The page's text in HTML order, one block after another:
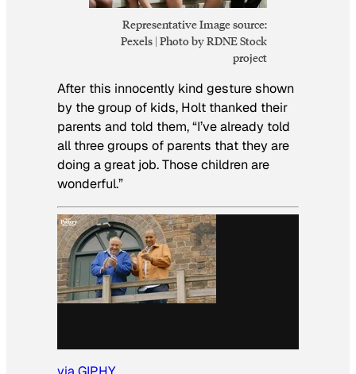
Representative Image source:
Pexels | Photo by RDNE Stock
project
After this innocently kind gesture shown
by the group of kids, Holt thanked their
parents and told them, “I’ve already told
all three groups of parents that they are
doing a great job. Those children are
wonderful.”